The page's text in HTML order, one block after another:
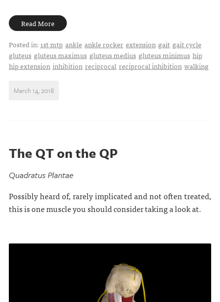
Read More
Posted in:1st mtp ankle ankle rocker extension gait gait cycle
gluteus gluteus maximus gluteus medius gluteus minimus hip
hip extension inhibition reciprocal reciprocal inhibition walking
March 14, 2018
The QT on the QP
Quadratus Plantae
Possibly heard of, rarely implicated and not often treated,
this is one muscle you should consider taking a look at.